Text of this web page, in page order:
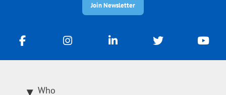
Join Newsletter
Who